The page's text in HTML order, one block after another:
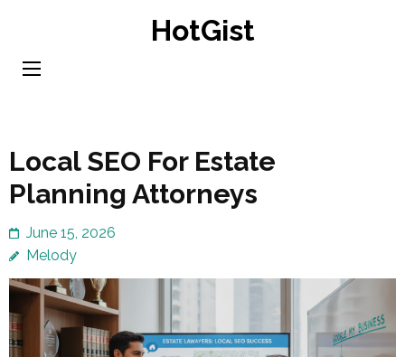
content
HotGist
Local SEO For Estate
Planning Attorneys
June 15, 2026
Melody